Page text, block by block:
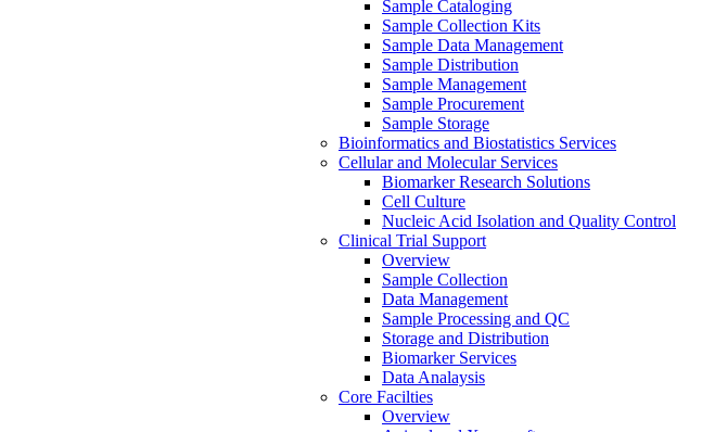
Sample Cataloging
Sample Collection Kits
Sample Data Management
Sample Distribution
Sample Management
Sample Procurement
Sample Storage
Bioinformatics and Biostatistics Services
Cellular and Molecular Services
Biomarker Research Solutions
Cell Culture
Nucleic Acid Isolation and Quality Control
Clinical Trial Support
Overview
Sample Collection
Data Management
Sample Processing and QC
Storage and Distribution
Biomarker Services
Data Analaysis
Core Facilties
Overview